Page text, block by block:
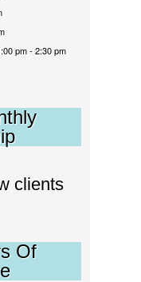
pm - 2:30 pm
clients
Of